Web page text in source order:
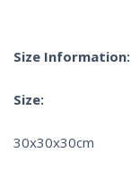
Size Information:
Size:
30x30x30cm